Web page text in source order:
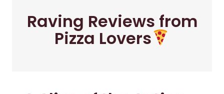
Raving Reviews from
Pizza Lovers